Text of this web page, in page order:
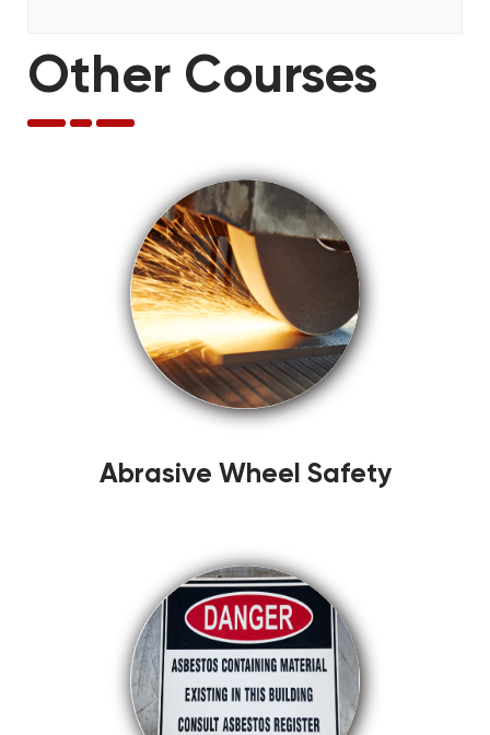
Other Courses
Abrasive Wheel Safety